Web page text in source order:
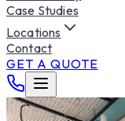
Case Studies
Locations
Contact
GET A QUOTE